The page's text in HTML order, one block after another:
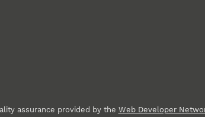
assurance provided by the Web Developer